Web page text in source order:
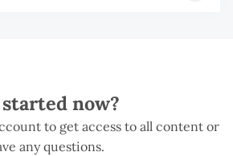
now?
to get access to all content or
any questions.